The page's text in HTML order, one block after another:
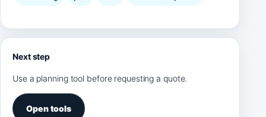
Next step
Use a planning tool before requesting a quote.
Open tools